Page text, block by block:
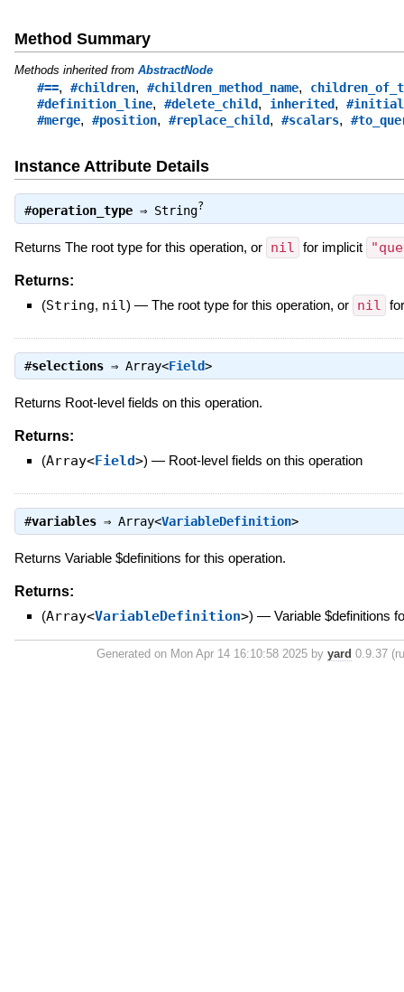
Method Summary
Methods inherited from AbstractNode
#==, #children, #children_method_name,
#definition_line, #delete_child, inherited,
#merge, #position, #replace_child, #scalars,
Instance Attribute Details
#operation_type⇒ String?
Returns The root type for this operation, or nil for implicit
Returns:
(String, nil) — The root type for this operation, or nil
#selections⇒ Array<Field>
Returns Root-level fields on this operation.
Returns:
(Array<Field>) — Root-level fields on this operation
#variables⇒ Array<VariableDefinition>
Returns Variable $definitions for this operation.
Returns:
(Array<VariableDefinition>) — Variable $definitions
Generated on Mon Apr 14 16:10:58 2025 by yard 0.9.37